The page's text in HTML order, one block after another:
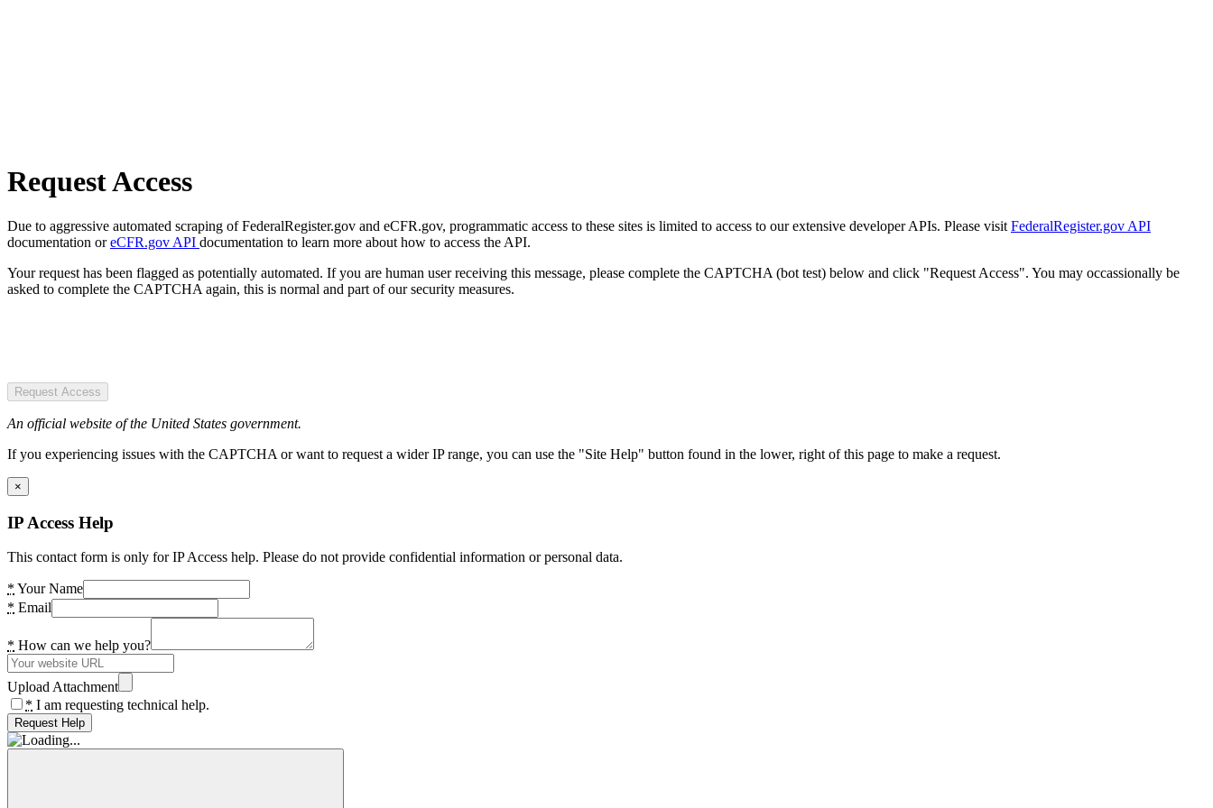
Request Access
Due to aggressive automated scraping of FederalRegister.gov and eCFR.gov, programmatic access to these sites is limited to access to our extensive developer APIs. Please visit FederalRegister.gov API
documentation oreCFR.gov API documentation to learn more about how to access the API.
Your request has been flagged as potentially automated. If you are human user receiving this message, please complete the CAPTCHA (bot test) below and click "Request Access". You may occassionally be
asked to complete the CAPTCHA again, this is normal and part of our security measures.
Request Access
An official website of the United States government.
If you experiencing issues with the CAPTCHA or want to request a wider IP range, you can use the "Site Help" button found in the lower, right of this page to make a request.
×
IP Access Help
This contact form is only for IP Access help. Please do not provide confidential information or personal data.
* Your Name
* Email
* How can we help you?
Upload Attachment
* I am requesting technical help.